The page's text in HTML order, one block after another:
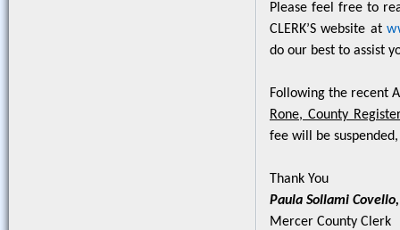
Please feel free to
CLERK’S website at
do our best to assist
Following the recent
Rone, County
fee will be
Thank You
Paula Sollami Covello,
Mercer County Clerk